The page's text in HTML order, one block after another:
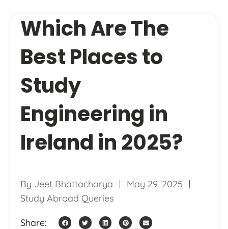
Which Are The
Best Places to
Study
Engineering in
Ireland in 2025?
By Jeet Bhattacharya
May 29, 2025
Study Abroad Queries
Share: